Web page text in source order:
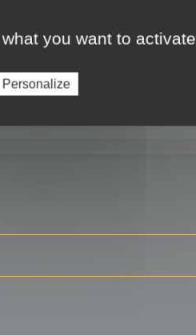
you want to activate
Personalize